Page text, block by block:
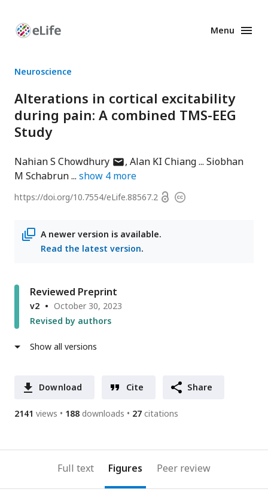
Enhanced
Menu
Neuroscience
Alterations in cortical excitability
during pain: A combined TMS-EEG
Study
Nahian S Chowdhuryauthor
has
address
Alan KI Chiang
Siobhan
M Schabrun
show 4 more
https://doi.org/10.7554/eLife.88567.2 OpenCopyright
A newer version is available.
Read the latest version.
Reviewed Preprint
v2
October 30, 2023
Revised by authors
Show all versions
Download Cite Share
2141 views 188 downloads 27 citations
Full text Figures Peer review